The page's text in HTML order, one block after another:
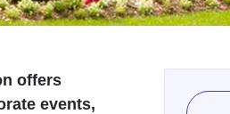
offers
events,